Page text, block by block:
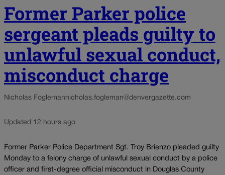
Former Parker police
sergeant pleads guilty to
unlawful sexual conduct,
misconduct charge
Nicholas Foglemannicholas.fogleman@denvergazette.com
Updated 12 hours ago
Former Parker Police Department Sgt. Troy Brienzo pleaded guilty
Monday to a felony charge of unlawful sexual conduct by a police
officer and first-degree official misconduct in Douglas County